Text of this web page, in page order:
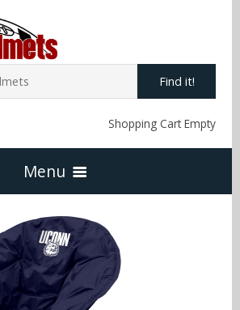
Find it!
Shopping Cart Empty
Menu
Home
NFL Snack Helmets